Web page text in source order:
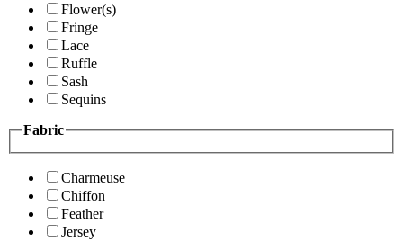
Flower(s)
Fringe
Lace
Ruffle
Sash
Sequins
Fabric
Charmeuse
Chiffon
Feather
Jersey